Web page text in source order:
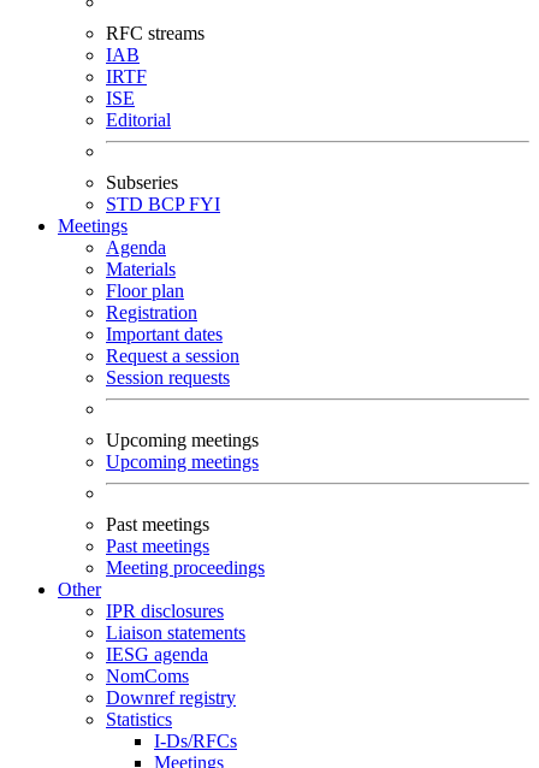
RFC streams
IAB
IRTF
ISE
Editorial
Subseries
STD BCPFYI
Meetings
Agenda
Materials
Floor plan
Registration
Important dates
Request a session
Session requests
Upcoming meetings
Upcoming meetings
Past meetings
Past meetings
Meeting proceedings
Other
IPR disclosures
Liaison statements
IESG agenda
NomComs
Downref registry
Statistics
I-Ds/RFCs
Meetings